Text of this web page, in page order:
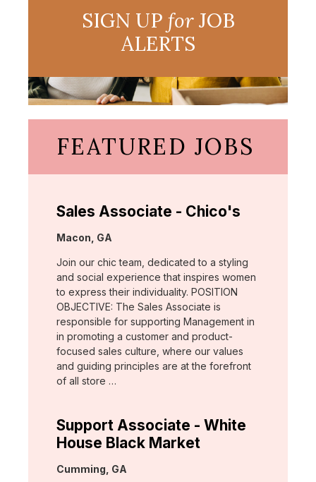
SIGN UP forJOB
ALERTS
FEATURED JOBS
Sales Associate - Chico's
Location:
Macon, GA
Join our chic team, dedicated to a styling
and social experience that inspires women
to express their individuality. POSITION
OBJECTIVE: The Sales Associate is
responsible for supporting Management in
in promoting a customer and product-
focused sales culture, where our values
and guiding principles are at the forefront
of all store …
Support Associate - White
House Black Market
Location:
Cumming, GA